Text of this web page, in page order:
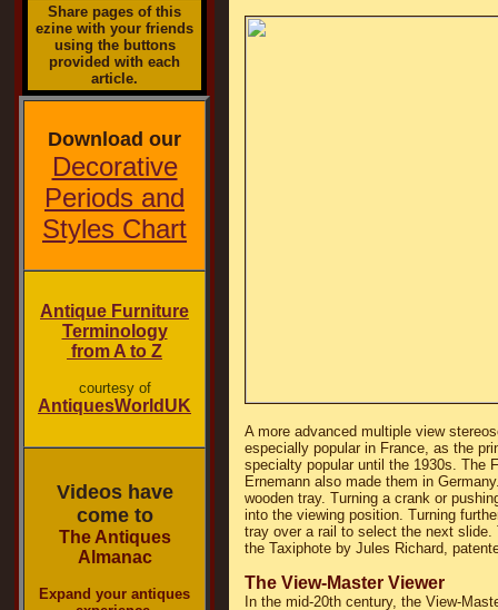
Share pages of this
ezine with your friends
using the buttons
provided with each
article.
Download our
Decorative
Periods and
Styles Chart
Antique Furniture
Terminology
from A to Z
courtesy of
AntiquesWorldUK
Videos have
come to
The Antiques
Almanac
Expand your antiques
A more advanced multiple view
especially popular in France, as the
specialty popular until the 1930s. The
Ernemann also made them in
wooden tray. Turning a crank or
into the viewing position. Turning
tray over a rail to select the next
the Taxiphote by Jules Richard,
The View-Master Viewer
In the mid-20th century, the View-